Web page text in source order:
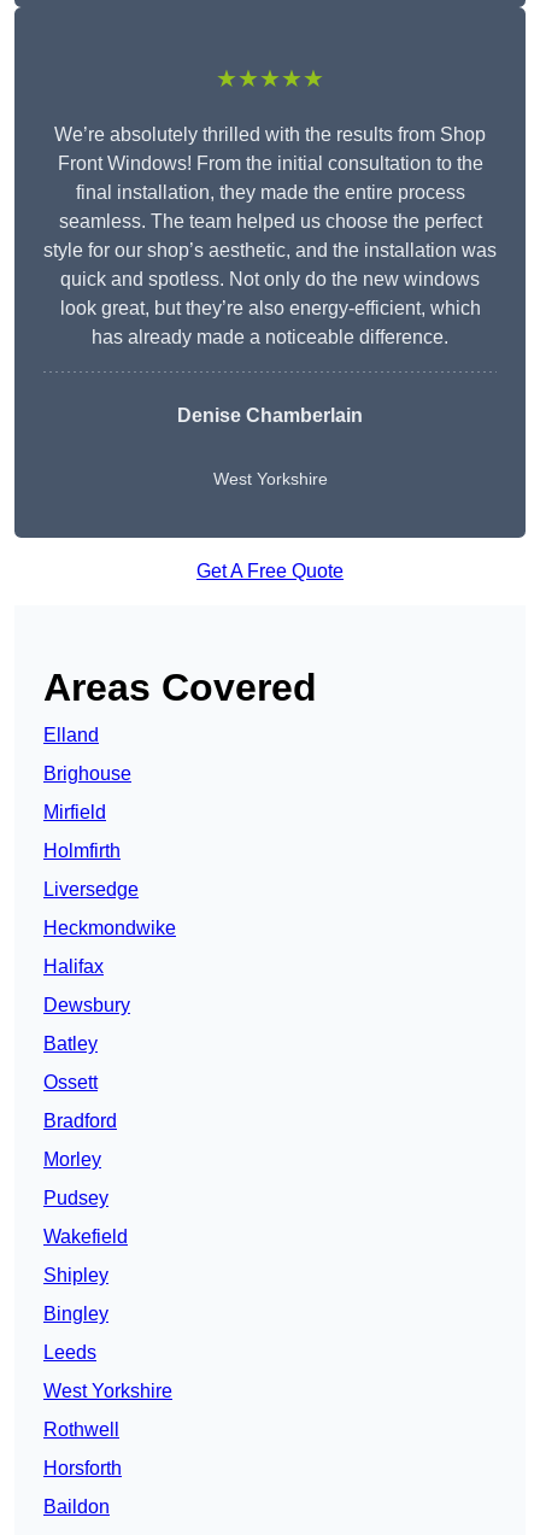
★★★★★
We’re absolutely thrilled with the results from Shop
Front Windows! From the initial consultation to the
final installation, they made the entire process
seamless. The team helped us choose the perfect
style for our shop’s aesthetic, and the installation was
quick and spotless. Not only do the new windows
look great, but they’re also energy-efficient, which
has already made a noticeable difference.
Denise Chamberlain
West Yorkshire
Get A Free Quote
Areas Covered
Elland
Brighouse
Mirfield
Holmfirth
Liversedge
Heckmondwike
Halifax
Dewsbury
Batley
Ossett
Bradford
Morley
Pudsey
Wakefield
Shipley
Bingley
Leeds
West Yorkshire
Rothwell
Horsforth
Baildon